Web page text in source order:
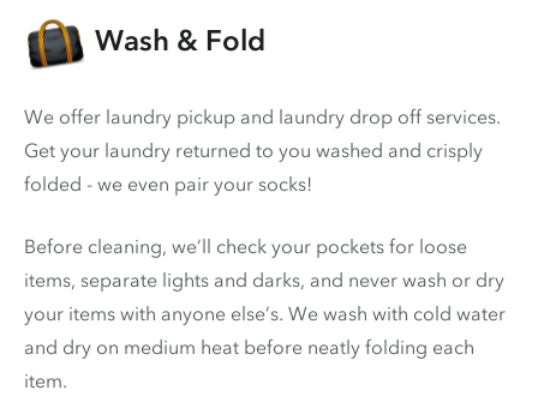
Wash & Fold
We offer laundry pickup and laundry drop off services.
Get your laundry returned to you washed and crisply
folded - we even pair your socks!
Before cleaning, we’ll check your pockets for loose
items, separate lights and darks, and never wash or dry
your items with anyone else’s. We wash with cold water
and dry on medium heat before neatly folding each
item.